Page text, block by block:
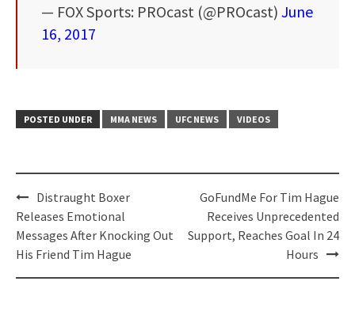
— FOX Sports: PROcast (@PROcast) June
16, 2017
POSTED UNDER MMA NEWS UFC NEWS VIDEOS
Post
navigation
Distraught Boxer
Releases Emotional
Messages After Knocking Out
His Friend Tim Hague
GoFundMe For Tim Hague
Receives Unprecedented
Support, Reaches Goal In 24
Hours